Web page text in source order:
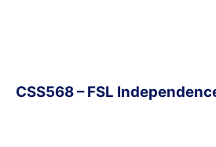
CSS568 – FSL